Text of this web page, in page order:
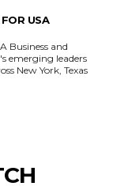
USA
Business and
emerging leaders
New York, Texas